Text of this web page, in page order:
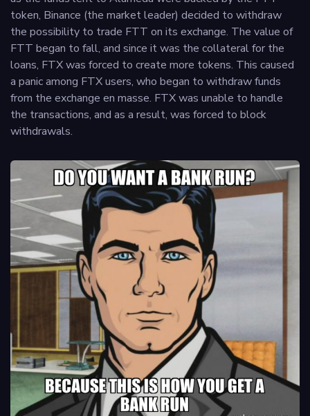
token, Binance (the market leader) decided to withdraw
the possibility to trade FTT on its exchange. The value of
FTT began to fall, and since it was the collateral for the
loans, FTX was forced to create more tokens. This caused
a panic among FTX users, who began to withdraw funds
from the exchange en masse. FTX was unable to handle
the transactions, and as a result, was forced to block
withdrawals.